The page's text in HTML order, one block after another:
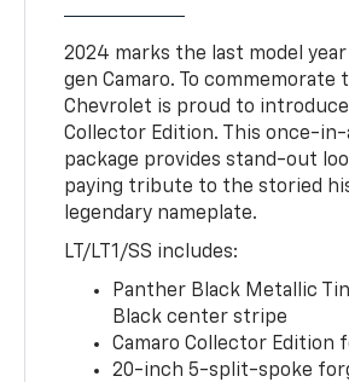
2024 marks the last model
gen Camaro. To commemorate
Chevrolet is proud to
Collector Edition. This once-
package provides stand-out
paying tribute to the storied
legendary nameplate.
LT/LT1/SS includes:
Panther Black Metallic
Black center stripe
Camaro Collector Edition
20-inch 5-split-spoke